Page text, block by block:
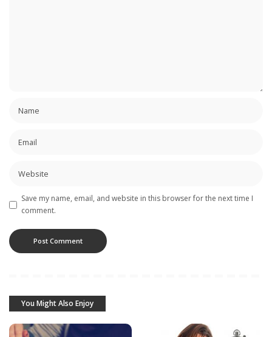
Save my name, email, and website in this browser for the next time I
comment.
You Might Also Enjoy